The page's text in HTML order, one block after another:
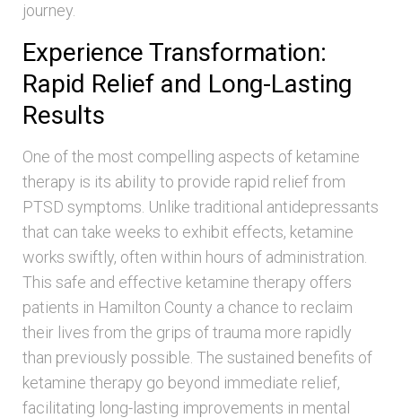
journey.
Experience Transformation:
Rapid Relief and Long-Lasting
Results
One of the most compelling aspects of ketamine
therapy is its ability to provide rapid relief from
PTSD symptoms. Unlike traditional antidepressants
that can take weeks to exhibit effects, ketamine
works swiftly, often within hours of administration.
This safe and effective ketamine therapy offers
patients in Hamilton County a chance to reclaim
their lives from the grips of trauma more rapidly
than previously possible. The sustained benefits of
ketamine therapy go beyond immediate relief,
facilitating long-lasting improvements in mental